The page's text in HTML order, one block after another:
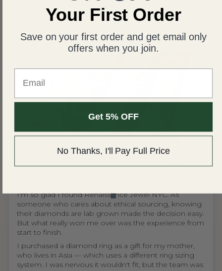
itself came out absolutely perfect and is more
beautiful than I could ever imagine!
Wing S.V.H.L.
I'm so glad I found Renaissance Jewel NYC. As
someone who cares about ethical sourcing, knowing
their diamonds are lab grown made the decision easy.
But what really won me over was the experience from
start to finish.
I purchased a diamond ring as a gift for my mother,
who lives in Asia — which uses a different ring sizing
system. I was nervous it wouldn't fit, but the team was
Your First Order
Save on your first order and get email only
offers when you join.
Get 5% OFF
No Thanks, I'll Pay Full Price